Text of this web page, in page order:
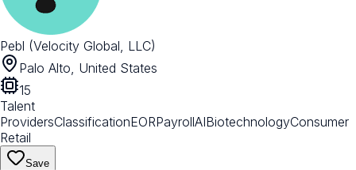
Pebl (Velocity Global, LLC)
Palo Alto, United States
15
Talent
ProvidersClassificationEORPayrollAIBiotechnologyConsumer
Retail
Save